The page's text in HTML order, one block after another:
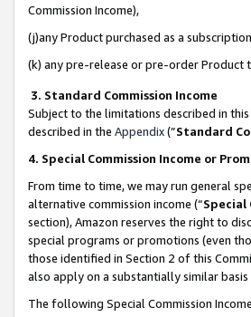
Commission Income),
(j)any Product purchased as a
(k) any pre-release or pre-order Product
3. Standard Commission Income
Subject to the limitations described in
described in the Appendix(”Standard
4. Special Commission Income or
From time to time, we may run general
alternative commission income (“Special
section), Amazon reserves the right to
special programs or promotions (even
those identified in Section 2 of this
also apply on a substantially similar
The following Special Commission